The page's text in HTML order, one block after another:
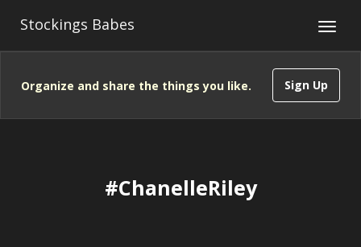
Stockings Babes
Sign Up
Organize and share the things you like.
#ChanelleRiley